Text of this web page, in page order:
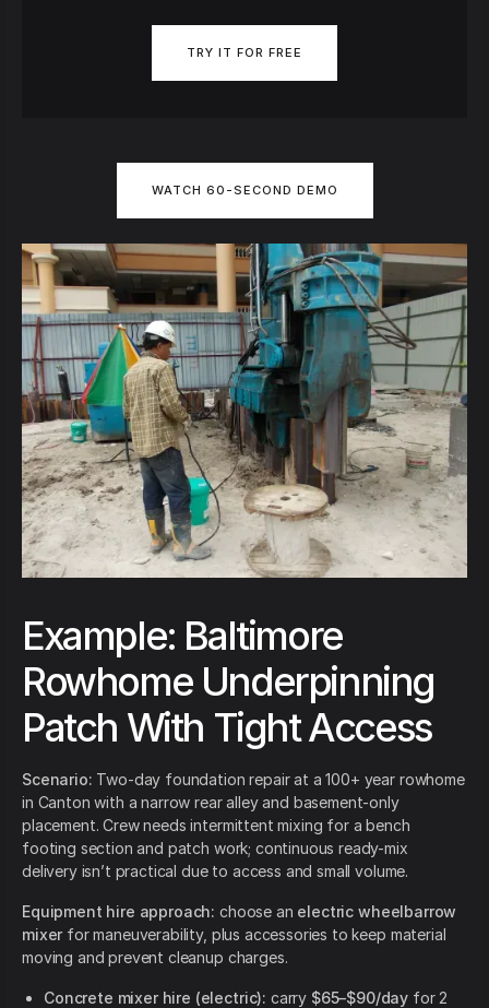
TRY IT FOR FREE
WATCH 60-SECOND DEMO
Example: Baltimore
Rowhome Underpinning
Patch With Tight Access
Scenario: Two-day foundation repair at a 100+ year rowhome
in Canton with a narrow rear alley and basement-only
placement. Crew needs intermittent mixing for a bench
footing section and patch work; continuous ready-mix
delivery isn’t practical due to access and small volume.
Equipment hire approach: choose an electric wheelbarrow
mixer for maneuverability, plus accessories to keep material
moving and prevent cleanup charges.
Concrete mixer hire (electric): carry $65–$90/day for 2